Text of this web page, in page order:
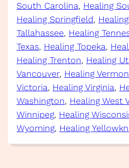
South Carolina, Healing
Healing Springfield,
Tallahassee, Healing
Texas, Healing Topeka,
Healing Trenton, Healing
Vancouver, Healing
Victoria, Healing Virginia,
Washington, Healing West
Winnipeg, Healing
Wyoming, Healing